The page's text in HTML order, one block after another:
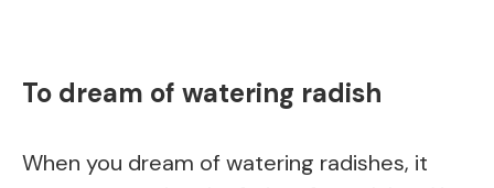
To dream of watering radish
When you dream of watering radishes, it